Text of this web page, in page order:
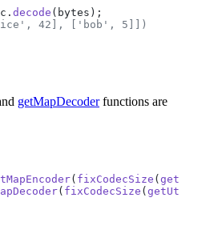
decode (bytes);
42], ['bob', 5]])
getMapDecoderfunctions are
( fixCodecSize (
( fixCodecSize (